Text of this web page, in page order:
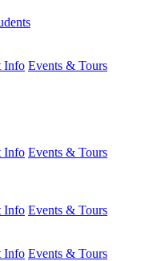
Info Events & Tours
Info Events & Tours
Info Events & Tours
Info Events & Tours